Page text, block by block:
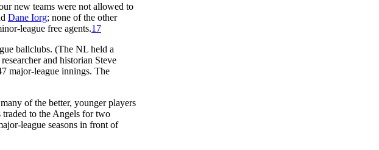
new teams were not allowed to
Dane Iorg; none of the other
league free agents.17
ballclubs. (The NL held a
and historian Steve
major-league innings. The
of the better, younger players
traded to the Angels for two
league seasons in front of